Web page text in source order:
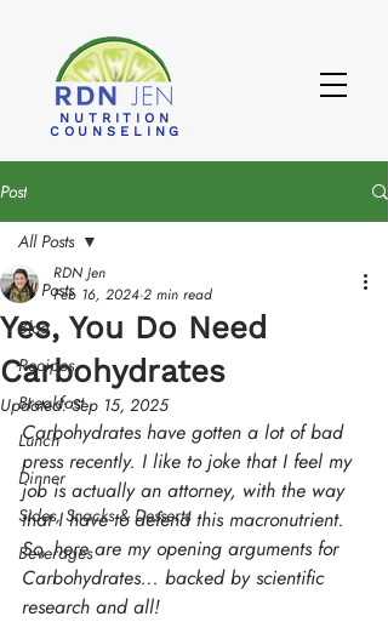
NUTRITION
COUNSELING
Post
All Posts
Blog
Recipes
Breakfast
Lunch
Dinner
Sides, Snacks & Desserts
Beverages
All Posts
Yes, You Do Need
Carbohydrates
RDN Jen
Feb 16, 20242 min read
Updated:Sep 15, 2025
Carbohydrates have gotten a lot of bad
press recently. I like to joke that I feel my
job is actually an attorney, with the way
that I have to defend this macronutrient.
So, here are my opening arguments for
Carbohydrates... backed by scientific
research and all!